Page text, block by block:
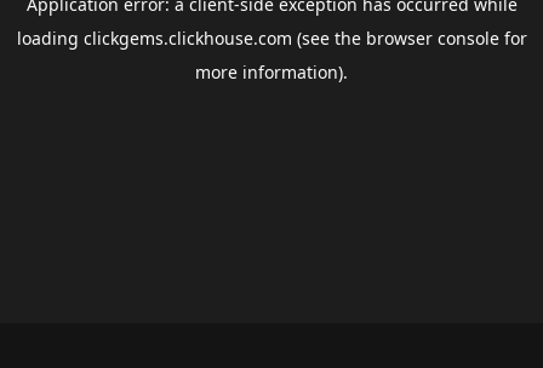
loading clickgems.clickhouse.com (see the browser consolefor
more information).